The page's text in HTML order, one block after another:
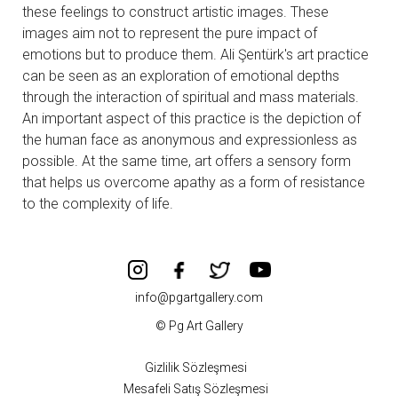
these feelings to construct artistic images. These
images aim not to represent the pure impact of
emotions but to produce them. Ali Şentürk's art practice
can be seen as an exploration of emotional depths
through the interaction of spiritual and mass materials.
An important aspect of this practice is the depiction of
the human face as anonymous and expressionless as
possible. At the same time, art offers a sensory form
that helps us overcome apathy as a form of resistance
to the complexity of life.
info@pgartgallery.com
© Pg Art Gallery
Gizlilik Sözleşmesi
Mesafeli Satış Sözleşmesi